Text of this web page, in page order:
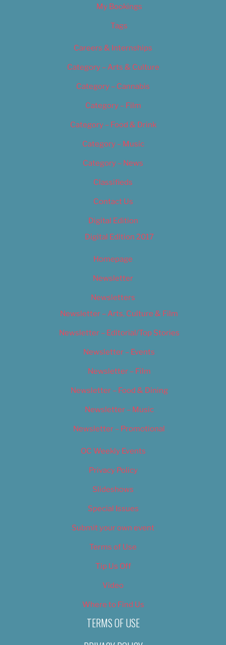
My Bookings
Tags
Careers & Internships
Category – Arts & Culture
Category – Cannabis
Category – Film
Category – Food & Drink
Category – Music
Category – News
Classifieds
Contact Us
Digital Edition
Digital Edition 2017
Homepage
Newsletter
Newsletters
Newsletter – Arts, Culture & Film
Newsletter – Editorial/Top Stories
Newsletter – Events
Newsletter – Film
Newsletter – Food & Dining
Newsletter – Music
Newsletter – Promotional
OC Weekly Events
Privacy Policy
Slideshows
Special Issues
Submit your own event
Terms of Use
Tip Us Off
Video
Where to Find Us
TERMS OF USE